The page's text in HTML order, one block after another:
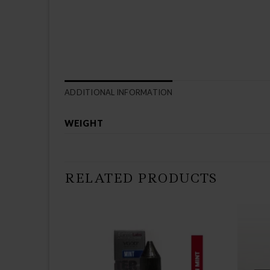
ADDITIONAL INFORMATION
WEIGHT
RELATED PRODUCTS